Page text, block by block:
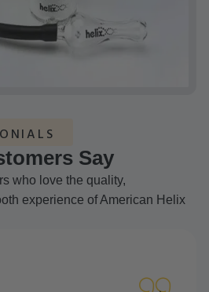
Say
who love the quality,
experience of American Helix